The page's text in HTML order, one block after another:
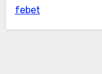
febet